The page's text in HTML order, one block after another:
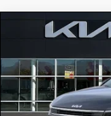
Kia K4LX
Special Offer
VIN:
In Stock
MSRP
Dealer Discount
Compare Vehicle